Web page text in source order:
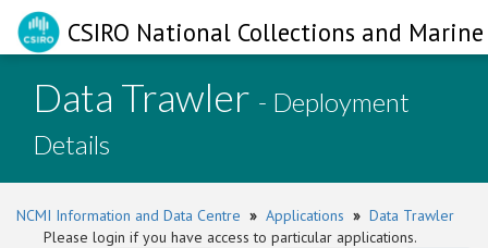
CSIRO National Collections and
Data Trawler - Deployment
Details
NCMI Information and Data Centre » Applications » Data Trawler
Please login if you have access to particular applications.